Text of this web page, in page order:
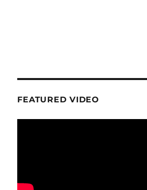
FEATURED VIDEO